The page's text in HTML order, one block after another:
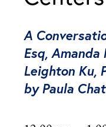
A
Esq, Amanda
Leighton Ku,
by Paula